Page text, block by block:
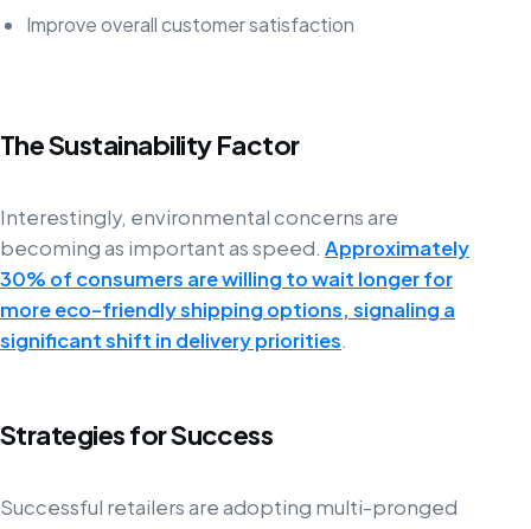
Improve overall customer satisfaction
The Sustainability Factor
Interestingly, environmental concerns are
becoming as important as speed. Approximately
30% of consumers are willing to wait longer for
more eco-friendly shipping options, signaling a
significant shift in delivery priorities.
Strategies for Success
Successful retailers are adopting multi-pronged